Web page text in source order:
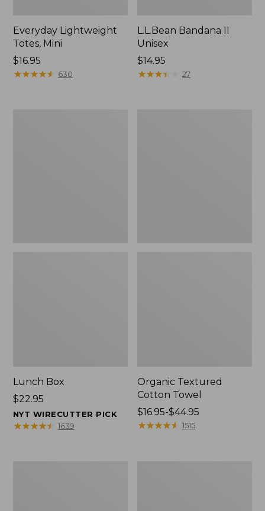
Everyday Lightweight
Totes, Mini
Price:
$16.95
$16.95
★★★★★
★★★★★ 630
L.L.Bean Bandana II
Unisex
Price:
$14.95
$14.95
★★★★
★★★★ 27
Lunch Box
Price:
$22.95
$22.95
NYT WIRECUTTER PICK
★★★★★
★★★★★ 1639
Organic Textured
Cotton Towel
Price
range
$16.95-$44.95
★★★★★
★★★★★ 1515